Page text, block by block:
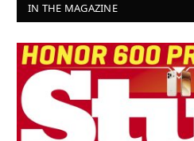
IN THE MAGAZINE